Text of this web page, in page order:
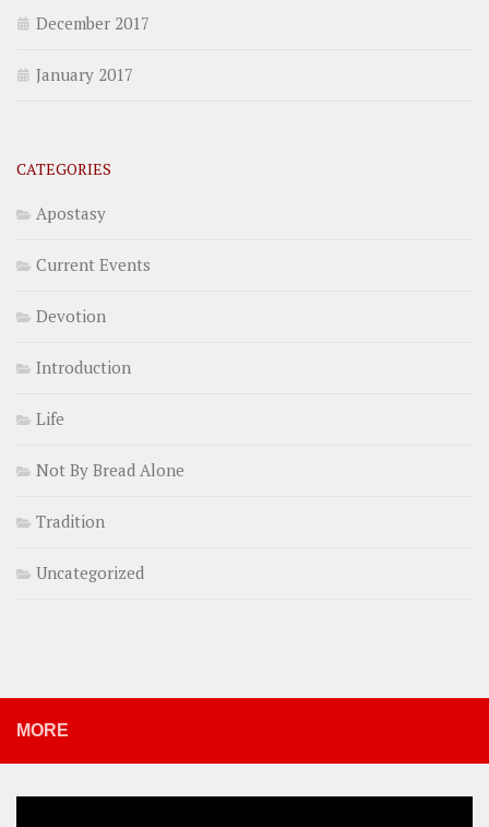
December 2017
January 2017
CATEGORIES
Apostasy
Current Events
Devotion
Introduction
Life
Not By Bread Alone
Tradition
Uncategorized
MORE